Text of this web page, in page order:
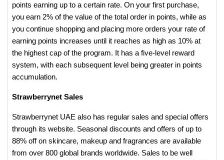
points earning up to a certain rate. On your first purchase,
you earn 2% of the value of the total order in points, while as
you continue shopping and placing more orders your rate of
earning points increases until it reaches as high as 10% at
the highest cap of the program. It has a five-level reward
system, with each subsequent level being greater in points
accumulation.
Strawberrynet Sales
Strawberrynet UAE also has regular sales and special offers
through its website. Seasonal discounts and offers of up to
88% off on skincare, makeup and fragrances are available
from over 800 global brands worldwide. Sales to be well